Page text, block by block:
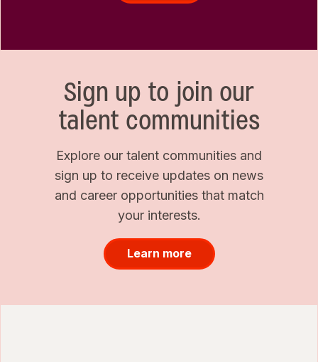
Sign up to join our
talent communities
Explore our talent communities and
sign up to receive updates on news
and career opportunities that match
your interests.
Learn more